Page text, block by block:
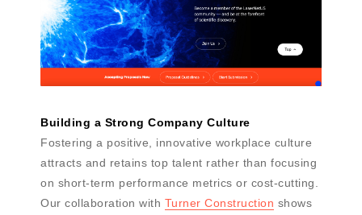
Building a Strong Company Culture
Fostering a positive, innovative workplace culture
attracts and retains top talent rather than focusing
on short-term performance metrics or cost-cutting.
Our collaboration with Turner Construction shows